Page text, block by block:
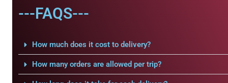
---FAQS---
How much does it cost to delivery?
How many orders are allowed per trip?